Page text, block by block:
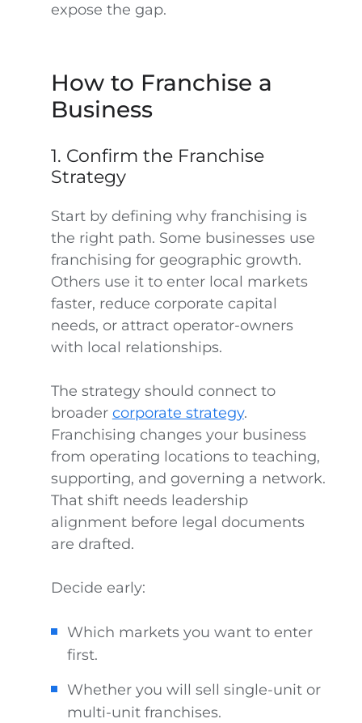
expose the gap.
How to Franchise a
Business
1. Confirm the Franchise
Strategy
Start by defining why franchising is
the right path. Some businesses use
franchising for geographic growth.
Others use it to enter local markets
faster, reduce corporate capital
needs, or attract operator-owners
with local relationships.
The strategy should connect to
broader corporate strategy.
Franchising changes your business
from operating locations to teaching,
supporting, and governing a network.
That shift needs leadership
alignment before legal documents
are drafted.
Decide early:
Which markets you want to enter
first.
Whether you will sell single-unit or
multi-unit franchises.